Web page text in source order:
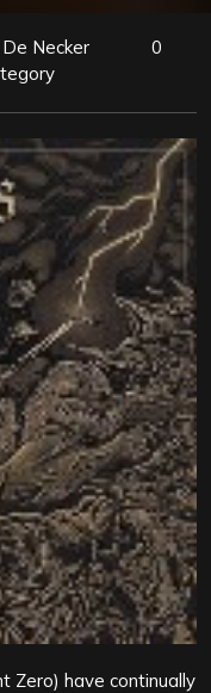
Necker
0
Zero) have continually